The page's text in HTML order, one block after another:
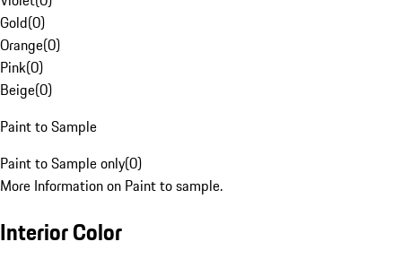
Gold(0)
Orange(0)
Pink(0)
Beige(0)
Paint to Sample
Paint to Sample only(0)
More Information on Paint to sample.
Interior Color